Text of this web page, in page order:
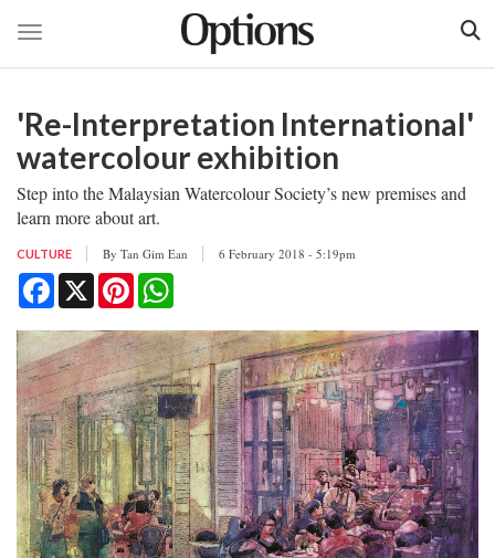
main
Toggle navigation
'Re-Interpretation International'
watercolour exhibition
Step into the Malaysian Watercolour Society’s new premises and
learn more about art.
CULTURE By Tan Gim Ean 6 February 2018 - 5:19pm
Facebook
X Pinterest